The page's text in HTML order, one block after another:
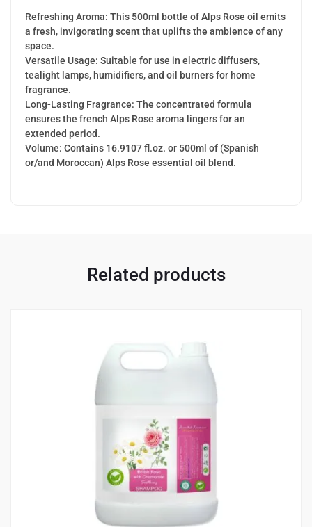
Refreshing Aroma: This 500ml bottle of Alps Rose oil emits
a fresh, invigorating scent that uplifts the ambience of any
space.
Versatile Usage: Suitable for use in electric diffusers,
tealight lamps, humidifiers, and oil burners for home
fragrance.
Long-Lasting Fragrance: The concentrated formula
ensures the french Alps Rose aroma lingers for an
extended period.
Volume: Contains 16.9107 fl.oz. or 500ml of (Spanish
or/and Moroccan) Alps Rose essential oil blend.
Related products